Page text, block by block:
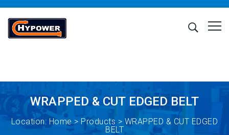
WRAPPED & CUT EDGED BELT
Location: Home> Products> WRAPPED & CUT EDGED
BELT